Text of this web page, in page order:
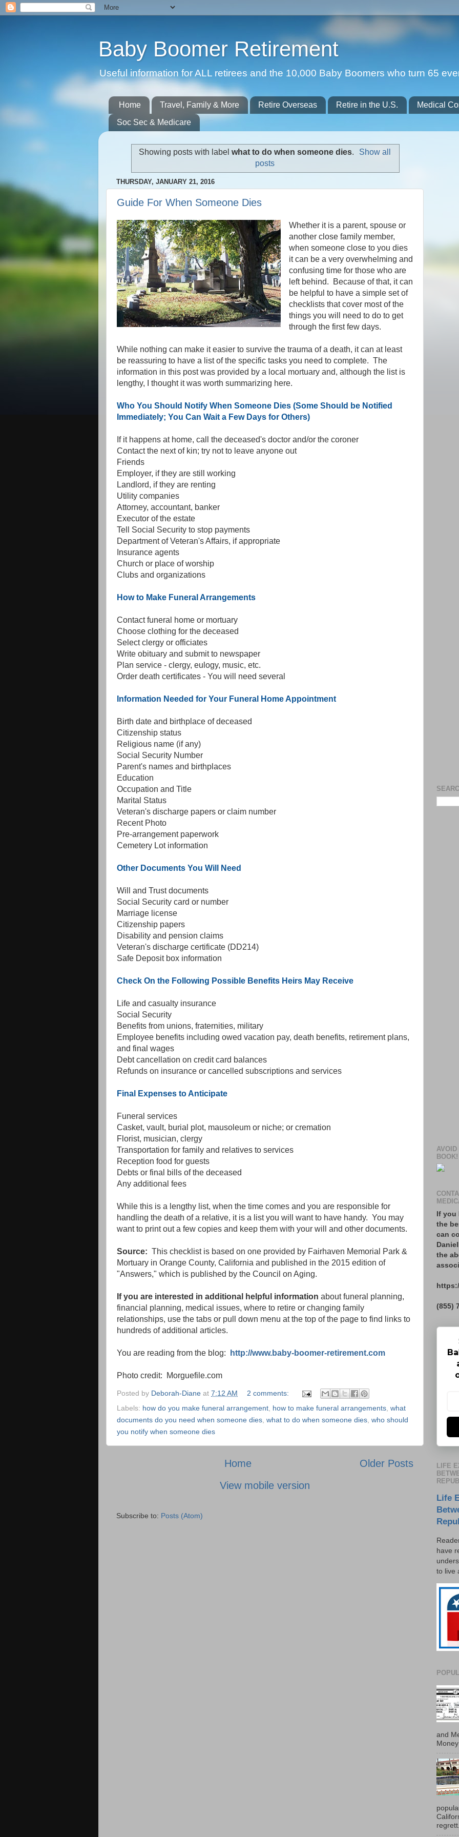
Baby Boomer Retirement
Useful information for ALL retirees and the 10,000 Baby Boomers who turn 65
Home Travel, Family & More Retire Overseas Retire in the U.S. Medical
Soc Sec & Medicare
Showing posts with label what to do when someone dies.
Show all
posts
THURSDAY, JANUARY 21, 2016
Guide For When Someone Dies
Whether it is a parent, spouse or
another close family member,
when someone close to you dies
it can be a very overwhelming and
confusing time for those who are
left behind. Because of that, it can
be helpful to have a simple set of
checklists that cover most of the
things you will need to do to get
through the first few days.
While nothing can make it easier to survive the trauma of a death, it can at least
be reassuring to have a list of the specific tasks you need to complete. The
information in this post was provided by a local mortuary and, although the list is
lengthy, I thought it was worth summarizing here.
Who You Should Notify When Someone Dies (Some Should be Notified
Immediately; You Can Wait a Few Days for Others)
If it happens at home, call the deceased's doctor and/or the coroner
Contact the next of kin; try not to leave anyone out
Friends
Employer, if they are still working
Landlord, if they are renting
Utility companies
Attorney, accountant, banker
Executor of the estate
Tell Social Security to stop payments
Department of Veteran's Affairs, if appropriate
Insurance agents
Church or place of worship
Clubs and organizations
How to Make Funeral Arrangements
Contact funeral home or mortuary
Choose clothing for the deceased
Select clergy or officiates
Write obituary and submit to newspaper
Plan service - clergy, eulogy, music, etc.
Order death certificates - You will need several
Information Needed for Your Funeral Home Appointment
Birth date and birthplace of deceased
Citizenship status
Religious name (if any)
Social Security Number
Parent's names and birthplaces
Education
Occupation and Title
Marital Status
Veteran's discharge papers or claim number
Recent Photo
Pre-arrangement paperwork
Cemetery Lot information
Other Documents You Will Need
Will and Trust documents
Social Security card or number
Marriage license
Citizenship papers
Disability and pension claims
Veteran's discharge certificate (DD214)
Safe Deposit box information
Check On the Following Possible Benefits Heirs May Receive
Life and casualty insurance
Social Security
Benefits from unions, fraternities, military
Employee benefits including owed vacation pay, death benefits, retirement plans,
and final wages
Debt cancellation on credit card balances
Refunds on insurance or cancelled subscriptions and services
Final Expenses to Anticipate
Funeral services
Casket, vault, burial plot, mausoleum or niche; or cremation
Florist, musician, clergy
Transportation for family and relatives to services
Reception food for guests
Debts or final bills of the deceased
Any additional fees
While this is a lengthy list, when the time comes and you are responsible for
handling the death of a relative, it is a list you will want to have handy. You may
want to print out a few copies and keep them with your will and other documents.
Source: This checklist is based on one provided by Fairhaven Memorial Park &
Mortuary in Orange County, California and published in the 2015 edition of
"Answers," which is published by the Council on Aging.
If you are interested in additional helpful information about funeral planning,
financial planning, medical issues, where to retire or changing family
relationships, use the tabs or pull down menu at the top of the page to find links to
hundreds of additional articles.
You are reading from the blog: http://www.baby-boomer-retirement.com
Photo credit: Morguefile.com
Posted by Deborah-Diane at 7:12 AM
2 comments:
Labels: how do you make funeral arrangement how to make funeral arrangements what
documents do you need when someone dies what to do when someone dies who should
you notify when someone dies
Older Posts
Home
View mobile version
Subscribe to: Posts (Atom)
BOOK!
If you
the
can
the
(855)
LIFE
Life
have
to live
and